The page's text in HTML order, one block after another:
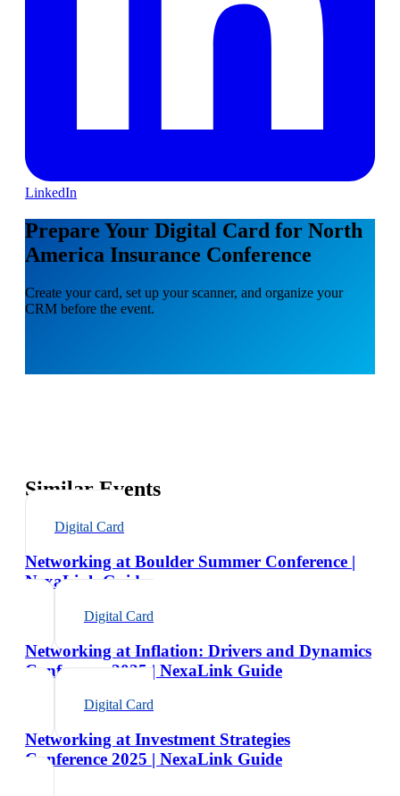
LinkedIn
Prepare Your Digital Card for North
America Insurance Conference
Create your card, set up your scanner, and organize your
CRM before the event.
Similar Events
Digital Card
Networking at Boulder Summer Conference |
NexaLink Guide
Digital Card
Networking at Inflation: Drivers and Dynamics
Conference 2025 | NexaLink Guide
Digital Card
Networking at Investment Strategies
Conference 2025 | NexaLink Guide